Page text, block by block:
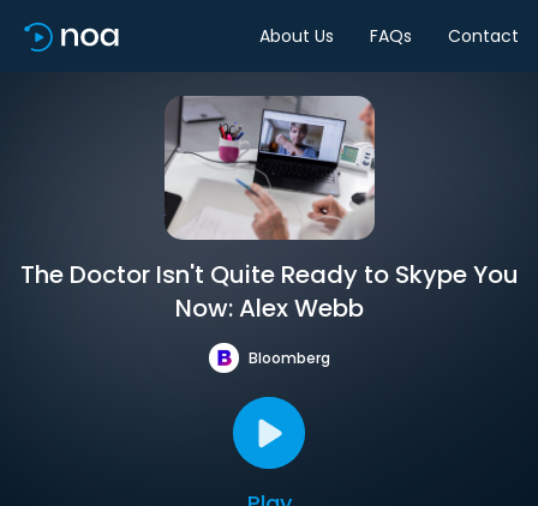
About Us FAQs Contact
The Doctor Isn't Quite Ready to Skype You
Now: Alex Webb
Bloomberg